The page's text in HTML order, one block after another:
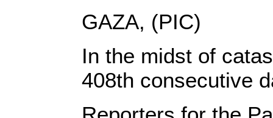
GAZA, (PIC)
In the midst of
408th consecutive